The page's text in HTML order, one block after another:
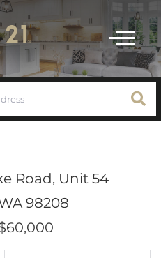
Menu
Road, Unit 54
98208